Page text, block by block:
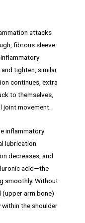
attacks
fibrous sleeve
tighten, similar
continues, extra
to themselves,
movement.
inflammatory
lubrication
decreases, and
acid—the
smoothly. Without
(upper arm bone)
within the shoulder